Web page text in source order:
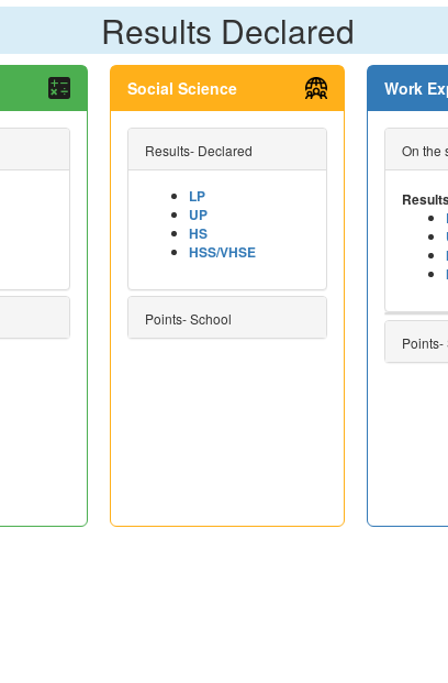
Results Declared
Social Science
Results- Declared
LP
UP
HS
HSS/VHSE
Points- School
Work
On the
Points-